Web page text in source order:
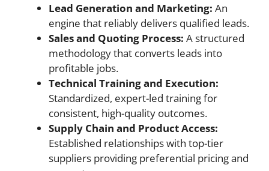
Lead Generation and Marketing: An
engine that reliably delivers qualified leads.
Sales and Quoting Process: A structured
methodology that converts leads into
profitable jobs.
Technical Training and Execution:
Standardized, expert-led training for
consistent, high-quality outcomes.
Supply Chain and Product Access:
Established relationships with top-tier
suppliers providing preferential pricing and